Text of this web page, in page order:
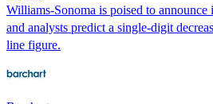
Williams-Sonoma is poised to announce
and analysts predict a single-digit
line figure.